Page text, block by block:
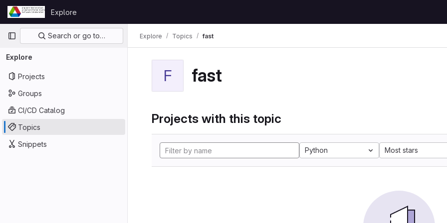
Skip to content
GitLab
Explore
Primary navigation
Search or go to…
Explore
Projects
Groups
CI/CD Catalog
Topics
Snippets
Explore Topics fast
F fast
Projects with this topic
Python Most stars